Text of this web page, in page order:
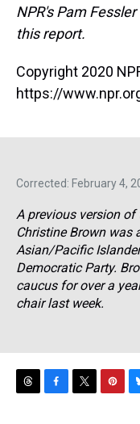
NPR's Pam
this report.
Copyright 2020
https://
Corrected: February 4,
A previous version
Christine Brown was
Asian/Pacific
Democratic Party.
caucus for over a
chair last week.